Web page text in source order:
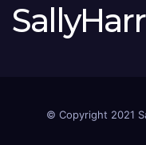
© Copyright 2021